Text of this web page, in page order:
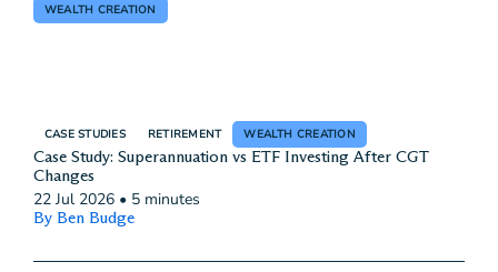
WEALTH CREATION
CASE STUDIES RETIREMENT WEALTH CREATION
Case Study: Superannuation vs ETF Investing After CGT
Changes
22 Jul 2026 • 5 minutes
By Ben Budge